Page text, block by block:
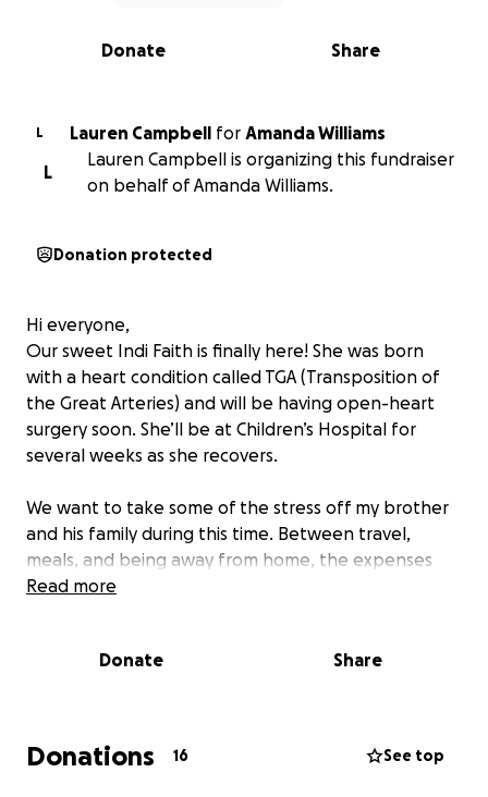
0% complete
Share
Donate
L Lauren Campbell for Amanda Williams
L
Lauren Campbell is organizing this fundraiser
on behalf of Amanda Williams.
Donation protected
Hi everyone,
Our sweet Indi Faith is finally here! She was born
with a heart condition called TGA (Transposition of
the Great Arteries) and will be having open-heart
surgery soon. She’ll be at Children’s Hospital for
several weeks as she recovers.
We want to take some of the stress off my brother
and his family during this time. Between travel,
meals, and being away from home, the expenses
add up quickly. This fundraiser will help them focus
Anything you can give helps—whether it’s a
Thank you all for lifting her up and standing by our
Read more
Donate Share
Donations 16 See top